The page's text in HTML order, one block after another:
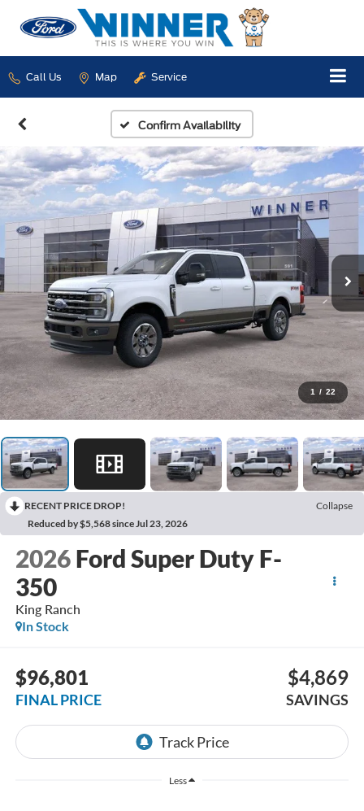
Call Us Map Service
Confirm Availability
1 / 22
RECENT PRICE DROP!
Collapse
Reduced by $5,568 since Jul 23, 2026
2026 Ford Super Duty F-
350
King Ranch
In Stock
$96,801
FINAL PRICE
$4,869
SAVINGS
Less